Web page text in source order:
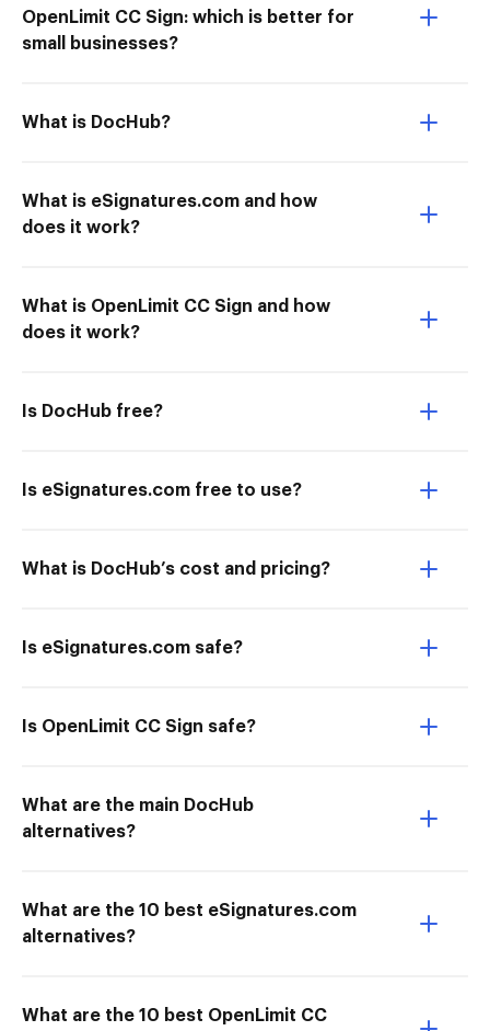
OpenLimit CC Sign: which is better for
small businesses?
What is DocHub?
What is eSignatures.com and how
does it work?
What is OpenLimit CC Sign and how
does it work?
Is DocHub free?
Is eSignatures.com free to use?
What is DocHub’s cost and pricing?
Is eSignatures.com safe?
Is OpenLimit CC Sign safe?
What are the main DocHub
alternatives?
What are the 10 best eSignatures.com
alternatives?
What are the 10 best OpenLimit CC